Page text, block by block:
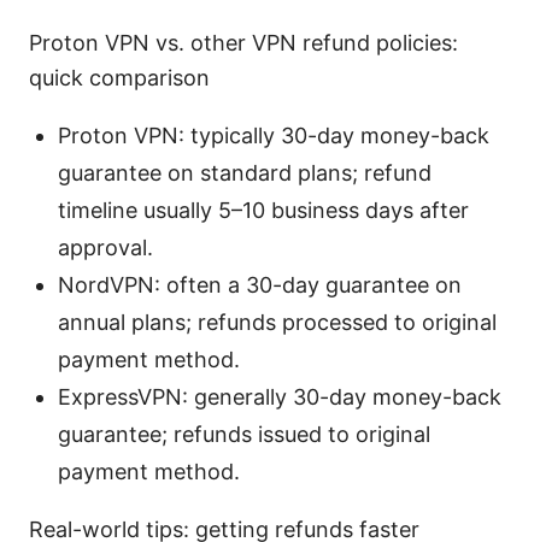
Proton VPN vs. other VPN refund policies:
quick comparison
Proton VPN: typically 30-day money-back
guarantee on standard plans; refund
timeline usually 5–10 business days after
approval.
NordVPN: often a 30-day guarantee on
annual plans; refunds processed to original
payment method.
ExpressVPN: generally 30-day money-back
guarantee; refunds issued to original
payment method.
Real-world tips: getting refunds faster